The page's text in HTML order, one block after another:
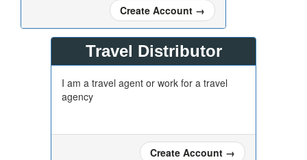
Create Account →
Travel Distributor
I am a travel agent or work for a travel
agency
Create Account →